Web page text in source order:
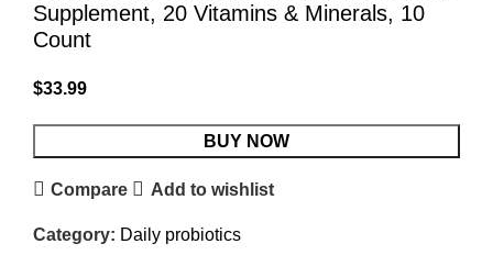
Supplement, 20 Vitamins & Minerals, 10
Count
$33.99
BUY NOW
Compare Add to wishlist
Category: Daily probiotics